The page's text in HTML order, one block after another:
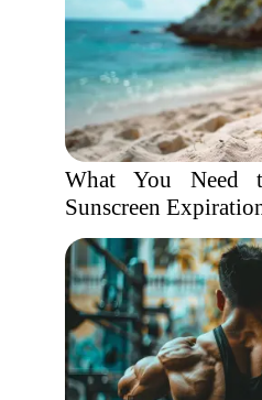
What You Need
Sunscreen